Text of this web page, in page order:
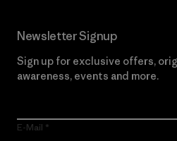
Newsletter Signup
Sign up for exclusive offers,
awareness, events and more.
E-Mail